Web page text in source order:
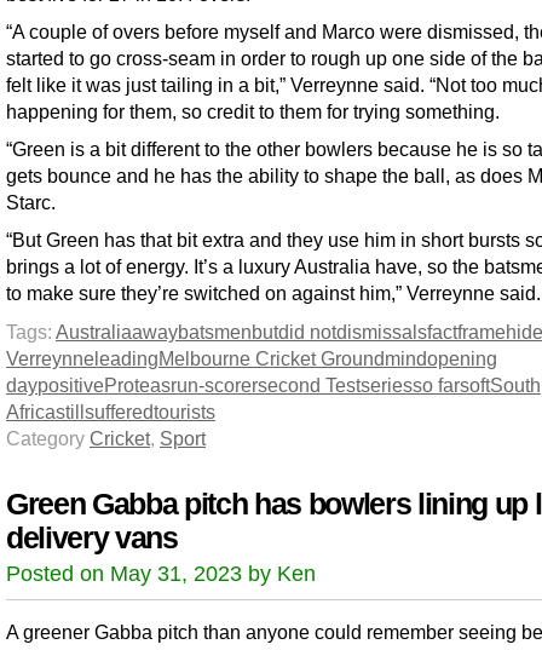
“A couple of overs before myself and Marco were dismissed,
started to go cross-seam in order to rough up one side of the
felt like it was just tailing in a bit,” Verreynne said. “Not too
happening for them, so credit to them for trying something.
“Green is a bit different to the other bowlers because he is so
gets bounce and he has the ability to shape the ball, as does
Starc.
“But Green has that bit extra and they use him in short bursts
brings a lot of energy. It’s a luxury Australia have, so the
to make sure they’re switched on against him,” Verreynne said.
Tags: Australiaawaybatsmenbutdid notdismissalsfactframehide
VerreynneleadingMelbourne Cricket Groundmindopening
daypositiveProteasrun-scorersecond Testseriesso farsoftSouth
Africastillsufferedtourists
Category Cricket, Sport
Green Gabba pitch has bowlers lining up
delivery vans
Posted on May 31, 2023 by Ken
A greener Gabba pitch than anyone could remember seeing